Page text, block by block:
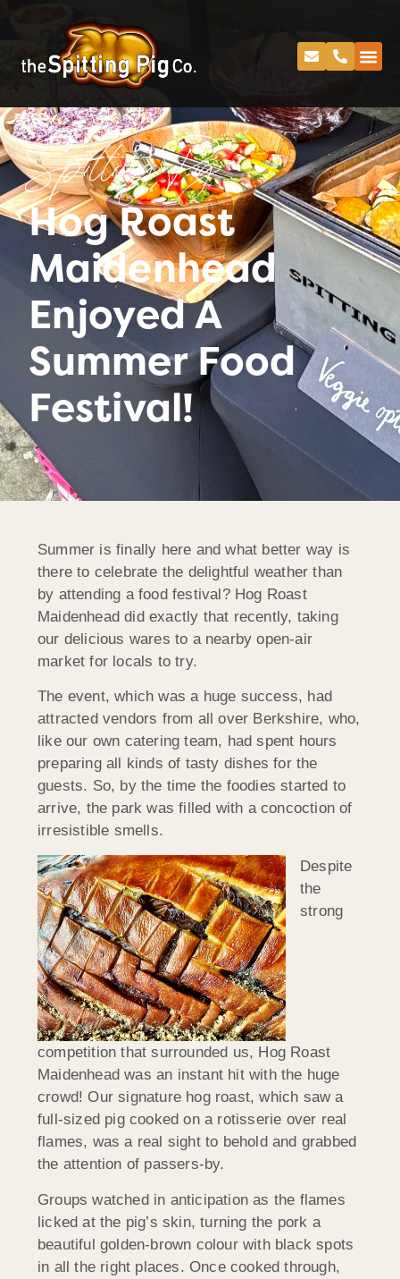
Spitting Pig
Hog Roast
Maidenhead
Enjoyed A
Summer Food
Festival!
Summer is finally here and what better way is
there to celebrate the delightful weather than
by attending a food festival? Hog Roast
Maidenhead did exactly that recently, taking
our delicious wares to a nearby open-air
market for locals to try.
The event, which was a huge success, had
attracted vendors from all over Berkshire, who,
like our own catering team, had spent hours
preparing all kinds of tasty dishes for the
guests. So, by the time the foodies started to
arrive, the park was filled with a concoction of
irresistible smells.
Despite
the
strong
competition that surrounded us, Hog Roast
Maidenhead was an instant hit with the huge
crowd! Our signature hog roast, which saw a
full-sized pig cooked on a rotisserie over real
flames, was a real sight to behold and grabbed
the attention of passers-by.
Groups watched in anticipation as the flames
licked at the pig’s skin, turning the pork a
beautiful golden-brown colour with black spots
in all the right places. Once cooked through,